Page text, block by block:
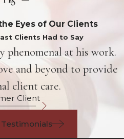
Eyes of Our Clients
Clients Had to Say
phenomenal at his work.
and beyond to provide
client care.
Client